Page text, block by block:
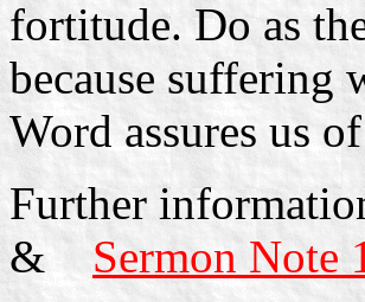
fortitude. Do as
because suffering
Word assures us
Further
& Sermon Note